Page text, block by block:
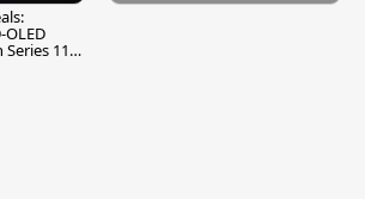
11